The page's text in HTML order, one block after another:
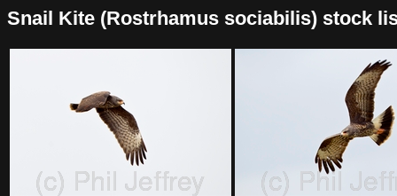
Snail Kite (Rostrhamus sociabilis) stock